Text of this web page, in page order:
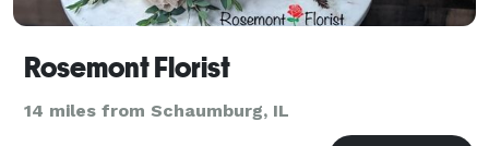
Rosemont Florist
14 miles from Schaumburg, IL